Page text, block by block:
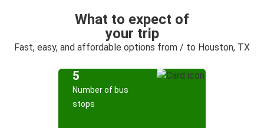
What to expect of
your trip
Fast, easy, and affordable options from / to Houston, TX
5
Number of bus
stops